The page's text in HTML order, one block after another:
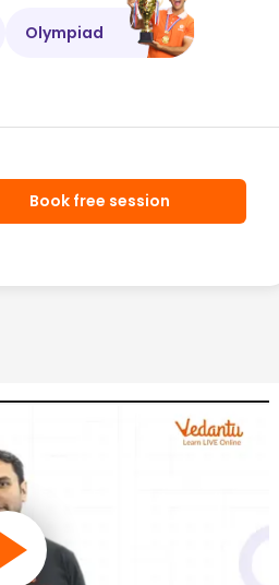
Olympiad
Book free session